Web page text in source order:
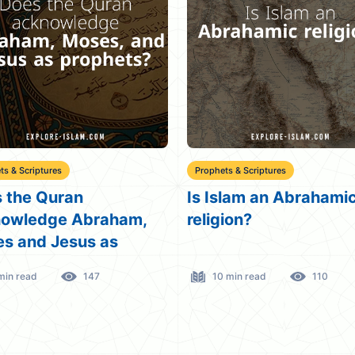
& Scriptures
an Abrahamic
read 110
Beloved Jesus
What Surahs in the
Mention Jesus
3 min read 211